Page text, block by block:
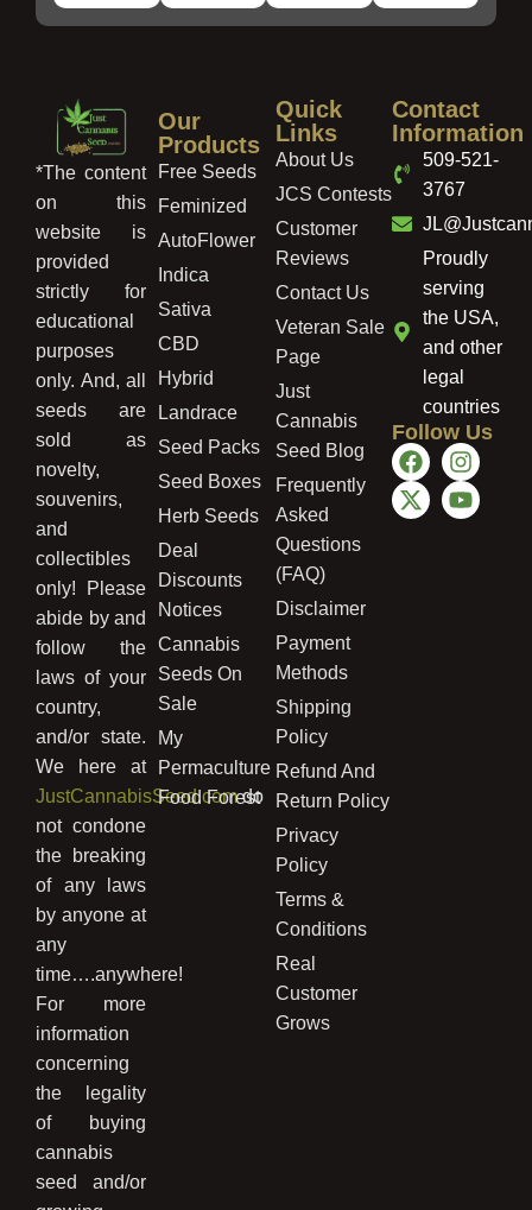
*The content
on this
website is
provided
strictly for
educational
purposes
only. And, all
seeds are
sold as
novelty,
souvenirs,
and
collectibles
only! Please
abide by and
follow the
laws of your
country,
and/or state.
We here at
JustCannabisSeed.comdo
not condone
the breaking
of any laws
by anyone at
any
time….anywhere!
For more
information
concerning
the legality
of buying
cannabis
seed and/or
Our
Products
Free Seeds
Feminized
AutoFlower
Indica
Sativa
CBD
Hybrid
Landrace
Seed Packs
Seed Boxes
Herb Seeds
Deal
Discounts
Notices
Cannabis
Seeds On
Sale
My
Permaculture
Food Forest
Quick
Links
About Us
JCS Contests
Customer
Reviews
Contact Us
Veteran Sale
Page
Just
Cannabis
Seed Blog
Frequently
Asked
Questions
(FAQ)
Disclaimer
Payment
Methods
Shipping
Policy
Refund And
Return Policy
Privacy
Policy
Terms &
Conditions
Real
Customer
Grows
Contact
Information
509-521-
3767
Proudly
serving
the USA,
and other
legal
countries
Follow Us